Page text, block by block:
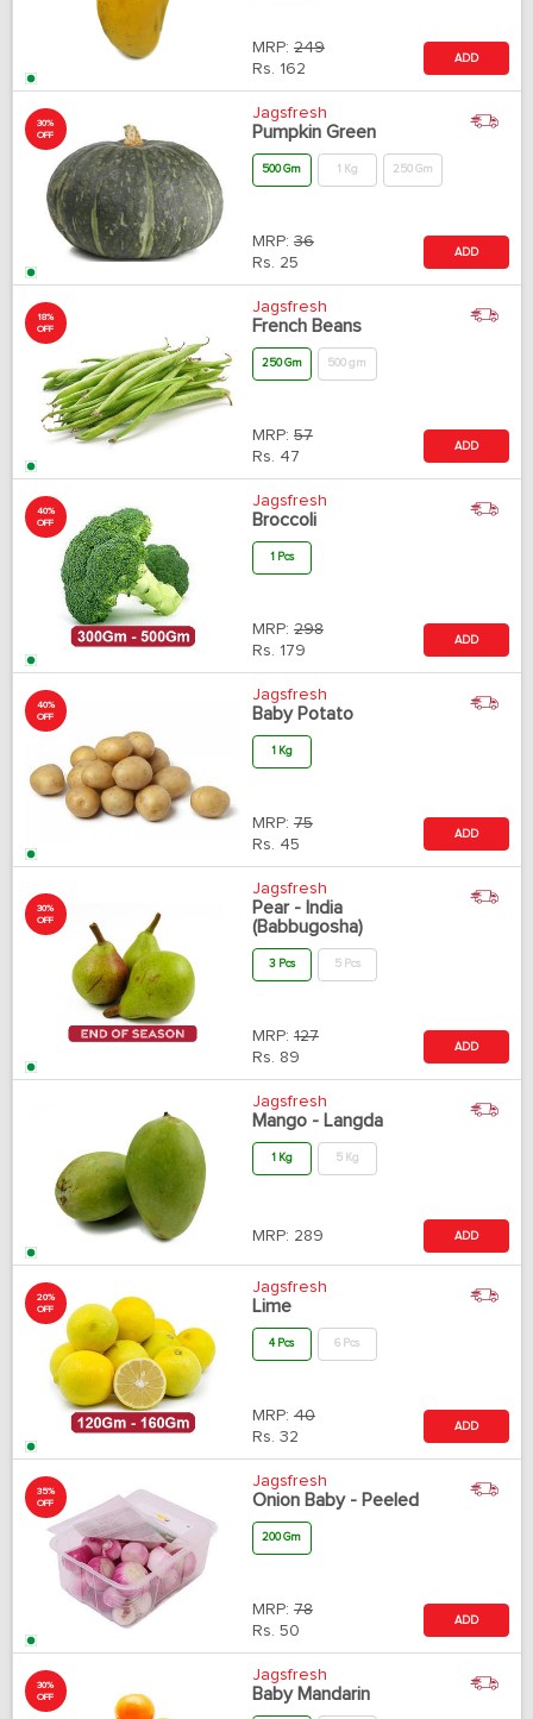
MRP: 249
Rs. 162
ADD
30%
OFF
Jagsfresh
Pumpkin Green
500 Gm 1 Kg 250 Gm
MRP: 36
Rs. 25
ADD
18%
OFF
Jagsfresh
French Beans
250 Gm 500 gm
MRP: 57
Rs. 47
ADD
40%
OFF
Jagsfresh
Broccoli
1 Pcs
MRP: 298
Rs. 179
ADD
40%
OFF
Jagsfresh
Baby Potato
1 Kg
MRP: 75
Rs. 45
ADD
30%
OFF
Jagsfresh
Pear - India
(Babbugosha)
3 Pcs 5 Pcs
MRP: 127
Rs. 89
ADD
Jagsfresh
Mango - Langda
1 Kg 5 Kg
MRP: 289 ADD
20%
OFF
Jagsfresh
Lime
4 Pcs 6 Pcs
MRP: 40
Rs. 32
ADD
35%
OFF
Jagsfresh
Onion Baby - Peeled
200 Gm
MRP: 78
Rs. 50
ADD
30%
OFF
Jagsfresh
Baby Mandarin